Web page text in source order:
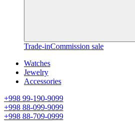
Trade-inCommission sale
Watches
Jewelry
Accessories
+998 99-190-9099
+998 88-099-9099
+998 88-709-0999